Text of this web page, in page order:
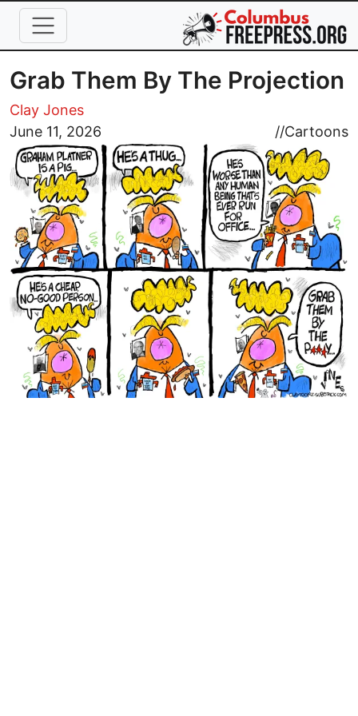
Skip to main content
Grab Them By The Projection
Clay Jones
June 11, 2026
//Cartoons
Image